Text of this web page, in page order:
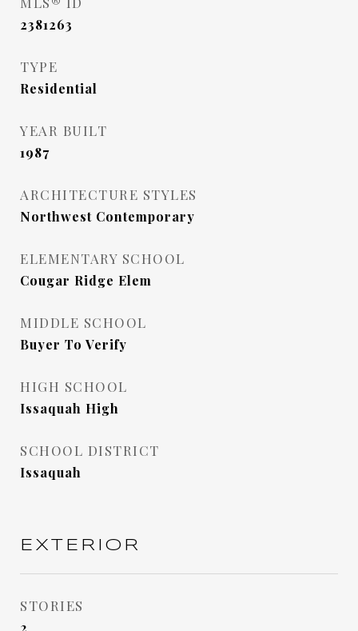
2381263
TYPE
Residential
YEAR BUILT
1987
ARCHITECTURE STYLES
Northwest Contemporary
ELEMENTARY SCHOOL
Cougar Ridge Elem
MIDDLE SCHOOL
Buyer To Verify
HIGH SCHOOL
Issaquah High
SCHOOL DISTRICT
Issaquah
EXTERIOR
STORIES
2